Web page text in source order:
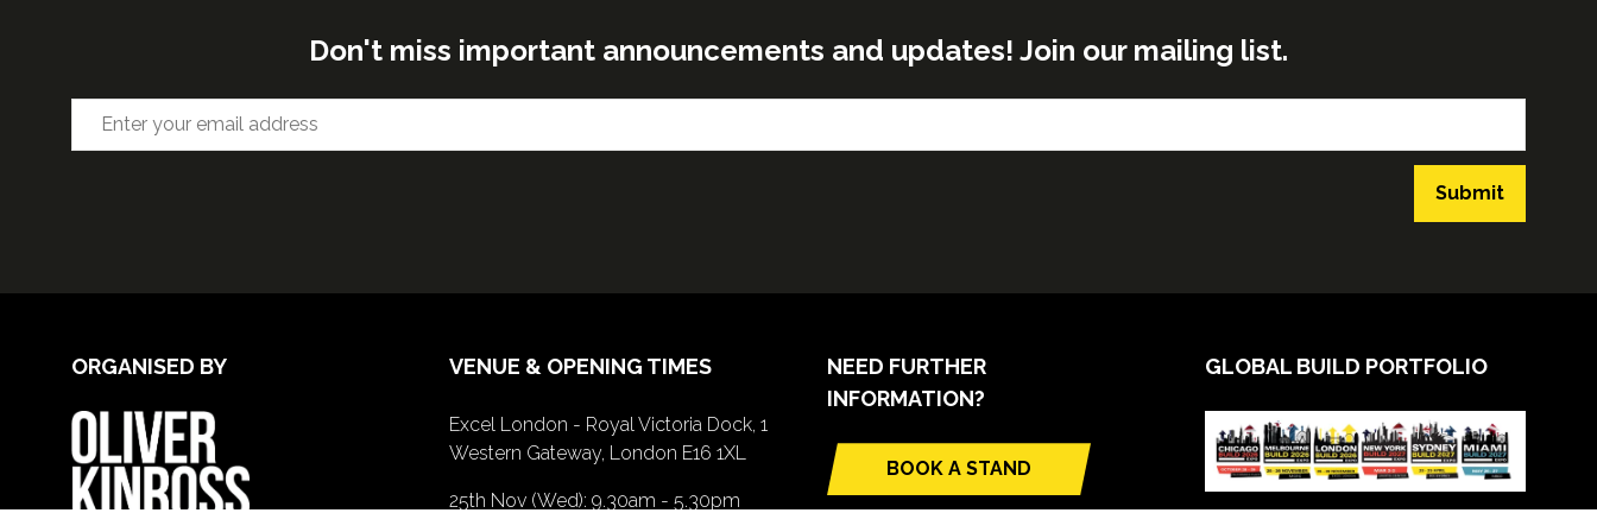
Don't miss important announcements and updates! Join our mailing list.
Submit
ORGANISED BY VENUE & OPENING TIMES
Excel London - Royal Victoria Dock, 1
Western Gateway, London E16 1XL
25th Nov (Wed): 9.30am - 5.30pm
NEED FURTHER
INFORMATION?
BOOK A STAND
(opens
in
GLOBAL BUILD PORTFOLIO